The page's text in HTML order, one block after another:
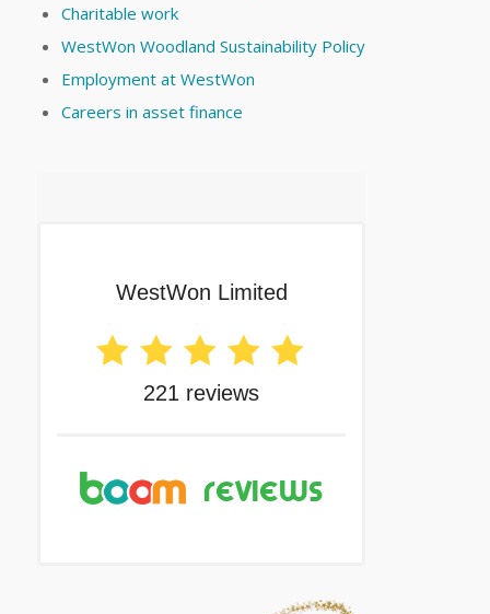
Charitable work
WestWon Woodland Sustainability Policy
Employment at WestWon
Careers in asset finance